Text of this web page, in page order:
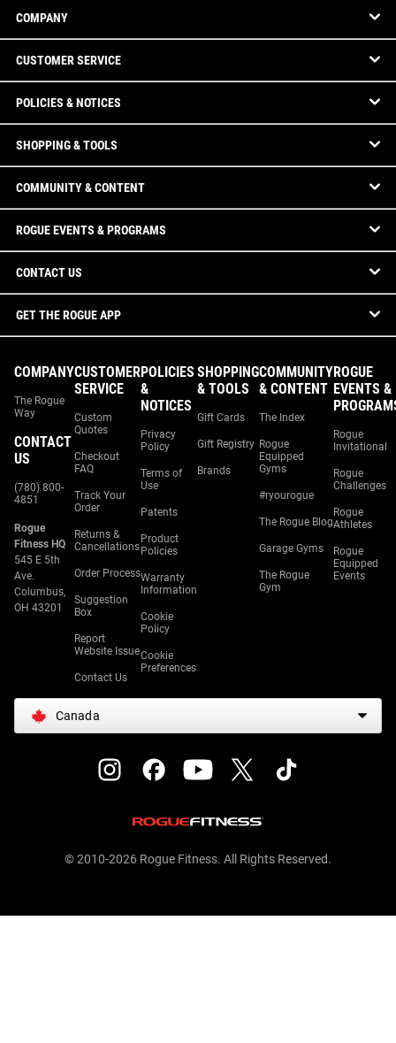
COMPANY
CUSTOMER SERVICE
POLICIES & NOTICES
SHOPPING & TOOLS
COMMUNITY & CONTENT
ROGUE EVENTS & PROGRAMS
CONTACT US
GET THE ROGUE APP
COMPANY
The Rogue
Way
CONTACT
US
(780) 800-
4851
Rogue
Fitness HQ
545 E 5th
Ave.
Columbus,
OH 43201
CUSTOMER
SERVICE
Custom
Quotes
Checkout
FAQ
Track Your
Order
Returns &
Cancellations
Order Process
Suggestion
Box
Report
Website Issue
Contact Us
POLICIES
&
NOTICES
Privacy
Policy
Terms of
Use
Patents
Product
Policies
Warranty
Information
Cookie
Policy
Cookie
Preferences
SHOPPING
& TOOLS
Gift Cards
Gift Registry
Brands
COMMUNITY
& CONTENT
The Index
Rogue
Equipped
Gyms
#ryourogue
The Rogue Blog
Garage Gyms
The Rogue
Gym
ROGUE
EVENTS &
Rogue
Invitational
Rogue
Challenges
Rogue
Athletes
Rogue
Equipped
Events
Canada
© 2010-2026 Rogue Fitness. All Rights Reserved.